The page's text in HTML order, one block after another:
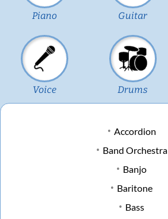
Piano Guitar
Voice Drums
Accordion
Band Orchestra
Banjo
Baritone
Bass